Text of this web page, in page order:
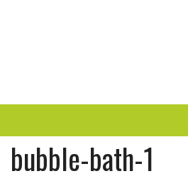
ENTERTAINMENT
bubble-bath-1